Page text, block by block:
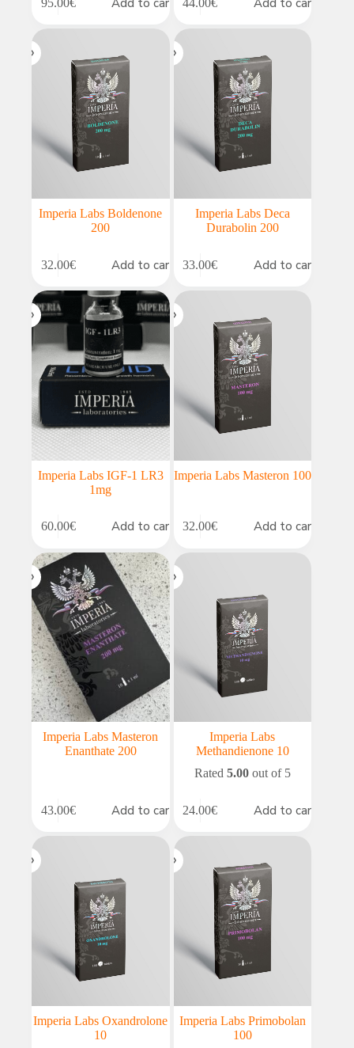
95.00€ 44.00€
Imperia Labs Boldenone
200
32.00€ Add to cart
Imperia Labs Deca
Durabolin 200
33.00€ Add to cart
Imperia Labs IGF-1 LR3
1mg
60.00€ Add to cart
Imperia Labs Masteron 100
32.00€ Add to cart
Imperia Labs Masteron
Enanthate 200
43.00€ Add to cart
Imperia Labs
Methandienone 10
Rated 5.00out of 5
24.00€ Add to cart
Imperia Labs Oxandrolone
10
Imperia Labs Primobolan
100